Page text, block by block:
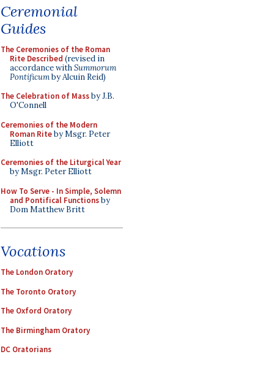
Ceremonial
Guides
The Ceremonies of the Roman
Rite Described (revised in
accordance withSummorum
Pontificumby Alcuin Reid)
The Celebration of Massby J.B.
O'Connell
Ceremonies of the Modern
Roman Riteby Msgr. Peter
Elliott
Ceremonies of the Liturgical Year
by Msgr. Peter Elliott
How To Serve - In Simple, Solemn
and Pontifical Functionsby
Dom Matthew Britt
Vocations
The London Oratory
The Toronto Oratory
The Oxford Oratory
The Birmingham Oratory
DC Oratorians